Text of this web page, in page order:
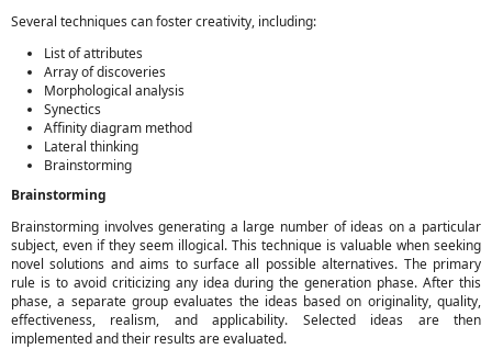
Several techniques can foster creativity, including:
List of attributes
Array of discoveries
Morphological analysis
Synectics
Affinity diagram method
Lateral thinking
Brainstorming
Brainstorming
Brainstorming involves generating a large number of ideas on a particular
subject, even if they seem illogical. This technique is valuable when seeking
novel solutions and aims to surface all possible alternatives. The primary
rule is to avoid criticizing any idea during the generation phase. After this
phase, a separate group evaluates the ideas based on originality, quality,
effectiveness, realism, and applicability. Selected ideas are then
implemented and their results are evaluated.